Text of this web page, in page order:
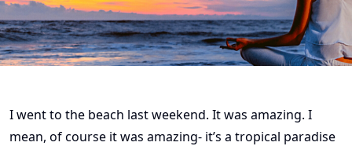
I went to the beach last weekend. It was amazing. I
mean, of course it was amazing- it’s a tropical paradise